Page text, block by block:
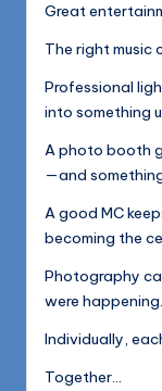
Great
The right music
Professional
into something
A photo booth
—and
A good MC
becoming the
Photography
were happening.
Individually,
Together…